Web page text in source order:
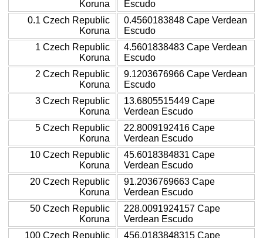
Koruna
Escudo
0.1 Czech Republic
Koruna
0.4560183848 Cape Verdean
Escudo
1 Czech Republic
Koruna
4.5601838483 Cape Verdean
Escudo
2 Czech Republic
Koruna
9.1203676966 Cape Verdean
Escudo
3 Czech Republic
Koruna
13.6805515449 Cape
Verdean Escudo
5 Czech Republic
Koruna
22.8009192416 Cape
Verdean Escudo
10 Czech Republic
Koruna
45.6018384831 Cape
Verdean Escudo
20 Czech Republic
Koruna
91.2036769663 Cape
Verdean Escudo
50 Czech Republic
Koruna
228.0091924157 Cape
Verdean Escudo
100 Czech Republic
456.0183848315 Cape